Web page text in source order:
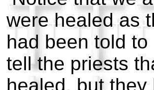
were healed as
had been told
tell the priests
healed, but